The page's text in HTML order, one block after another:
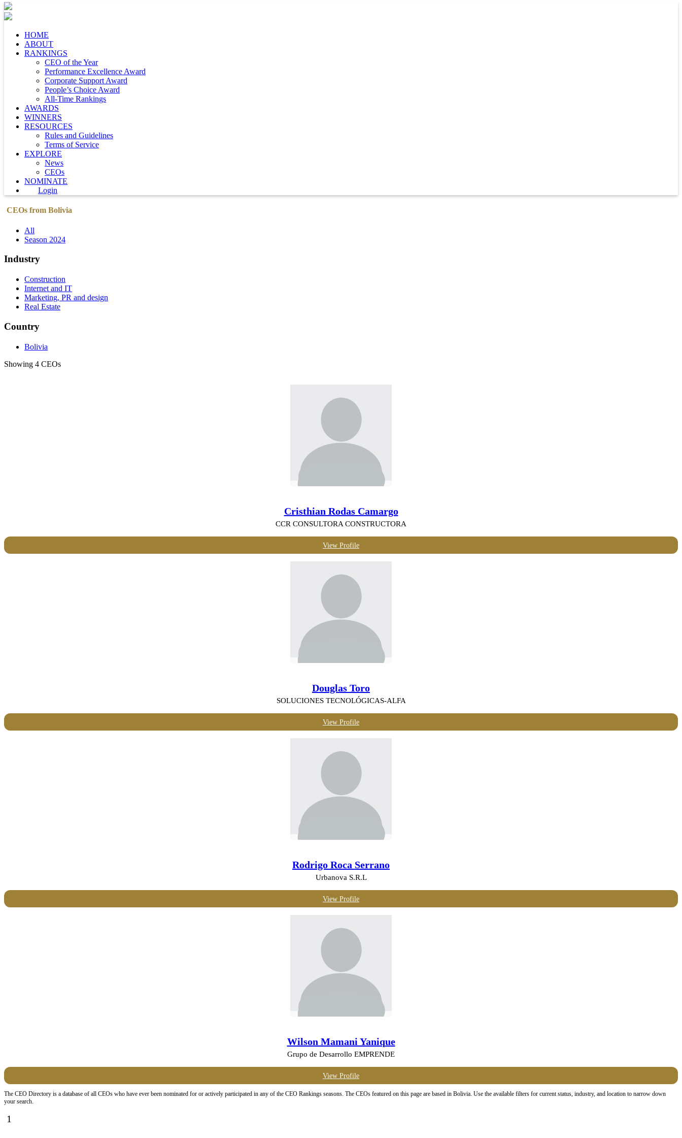
HOME
ABOUT
RANKINGS
CEO of the Year
Performance Excellence Award
Corporate Support Award
People’s Choice Award
All-Time Rankings
AWARDS
WINNERS
RESOURCES
Rules and Guidelines
Terms of Service
EXPLORE
News
CEOs
NOMINATE
Login
CEOs from Bolivia
All
Season 2024
Industry
Construction
Internet and IT
Marketing, PR and design
Real Estate
Country
Bolivia
Showing 4 CEOs
Cristhian Rodas Camargo
CCR CONSULTORA CONSTRUCTORA
View Profile
Douglas Toro
SOLUCIONES TECNOLÓGICAS-ALFA
View Profile
Rodrigo Roca Serrano
Urbanova S.R.L
View Profile
Wilson Mamani Yanique
Grupo de Desarrollo EMPRENDE
View Profile
The CEO Directory is a database of all CEOs who have ever been nominated for or actively participated in any of the CEO Rankings seasons. The CEOs featured on this page are based in Bolivia. Use the available filters for current status, industry, and location to narrow down
your search.
1